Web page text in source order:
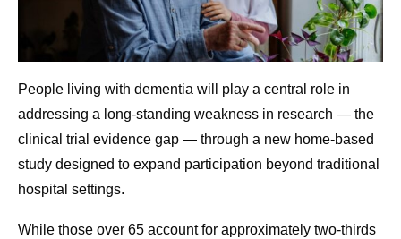
People living with dementia will play a central role in
addressing a long-standing weakness in research — the
clinical trial evidence gap — through a new home-based
study designed to expand participation beyond traditional
hospital settings.
While those over 65 account for approximately two-thirds